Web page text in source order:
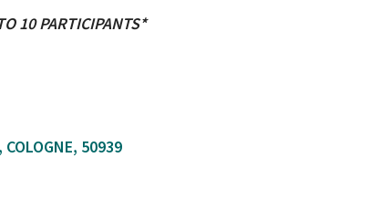
10 PARTICIPANTS*
COLOGNE, 50939